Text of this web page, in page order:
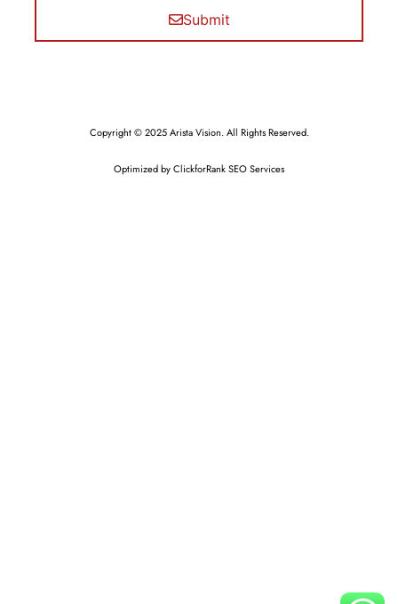
Submit
Copyright © 2025 Arista Vision. All Rights Reserved.
Optimized by ClickforRank SEO Services